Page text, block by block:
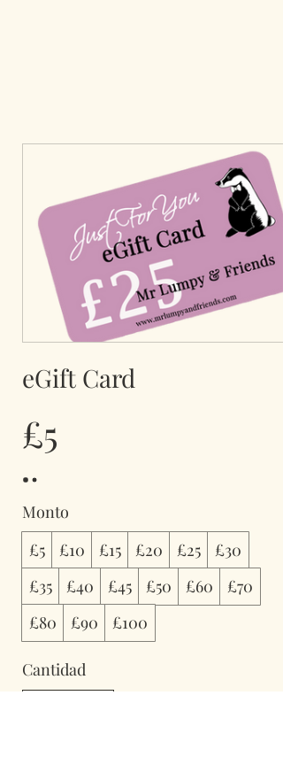
eGift Card
£5
Monto
£5
£10 £15 £20 £25
£30
£35
£40 £45 £50 £60
£70
£80
£90 £100
Cantidad